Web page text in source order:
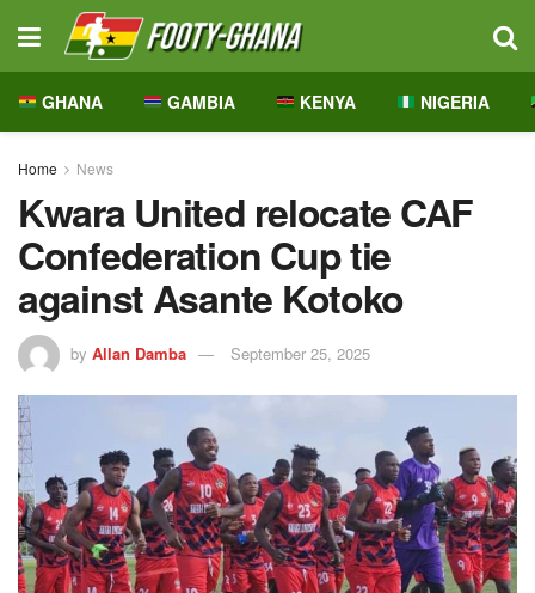
GHANA GAMBIA KENYA NIGERIA
Home News
Kwara United relocate CAF
Confederation Cup tie
against Asante Kotoko
by Allan Damba September 25, 2025